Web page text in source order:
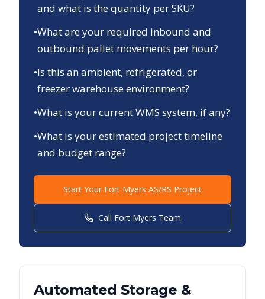
and what is the quantity per SKU?
•What are your required inbound and
outbound pallet movements per hour?
•Is this an ambient, refrigerated, or
freezer warehouse environment?
•What is your current WMS system, if any?
•What is your estimated project timeline
and budget range?
Start Your Fort Myers AS/RS Project
Call Fort Myers Team
Automated Storage &